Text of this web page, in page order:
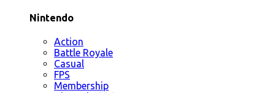
Nintendo
Action
Battle Royale
Casual
FPS
Membership